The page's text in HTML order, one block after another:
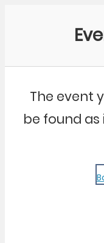
The event
be found